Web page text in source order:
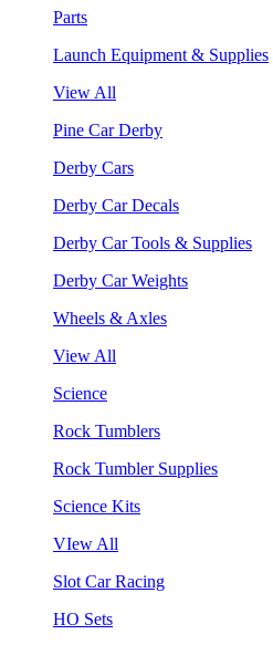
Parts
Launch Equipment & Supplies
View All
Pine Car Derby
Derby Cars
Derby Car Decals
Derby Car Tools & Supplies
Derby Car Weights
Wheels & Axles
View All
Science
Rock Tumblers
Rock Tumbler Supplies
Science Kits
VIew All
Slot Car Racing
HO Sets